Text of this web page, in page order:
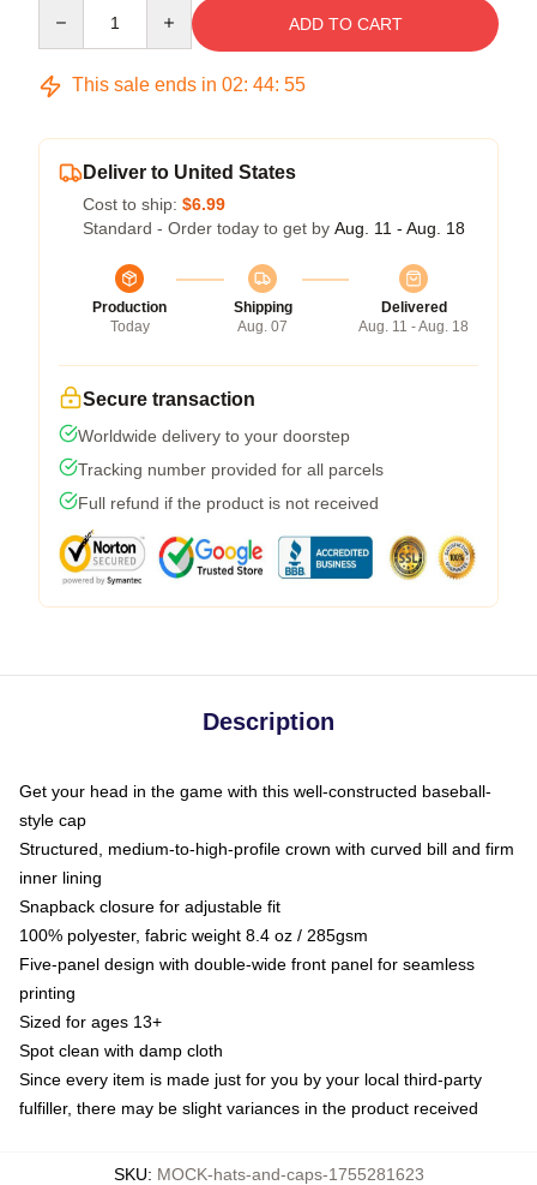
ADD TO CART
This sale ends in 02: 44: 54
Deliver to United States
Cost to ship: $6.99
Standard - Order today to get by Aug. 11 - Aug. 18
Production
Today
Shipping
Aug. 07
Delivered
Aug. 11 - Aug. 18
Secure transaction
Worldwide delivery to your doorstep
Tracking number provided for all parcels
Full refund if the product is not received
Description
Get your head in the game with this well-constructed baseball-
style cap
Structured, medium-to-high-profile crown with curved bill and firm
inner lining
Snapback closure for adjustable fit
100% polyester, fabric weight 8.4 oz / 285gsm
Five-panel design with double-wide front panel for seamless
printing
Sized for ages 13+
Spot clean with damp cloth
Since every item is made just for you by your local third-party
fulfiller, there may be slight variances in the product received
SKU: MOCK-hats-and-caps-1755281623